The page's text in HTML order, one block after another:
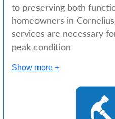
to preserving both
homeowners in
services are necessary
peak condition
Show more +